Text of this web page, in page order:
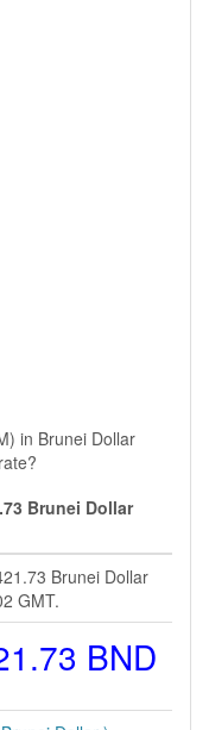
in Brunei Dollar
Brunei Dollar
Brunei Dollar
GMT.
BND